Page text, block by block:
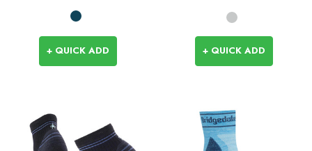
+ QUICK ADD + QUICK ADD